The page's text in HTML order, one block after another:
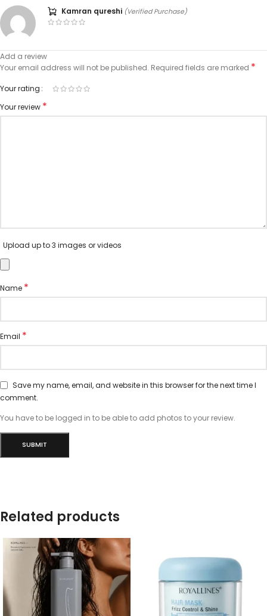
Kamran qureshi (Verified Purchase)
Add a review
Your email address will not be published. Required fields are marked *
Your rating
Your review *
Upload up to 3 images or videos
Name *
Email *
Save my name, email, and website in this browser for the next time I
comment.
You have to be logged in to be able to add photos to your review.
Related products